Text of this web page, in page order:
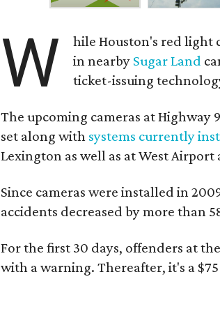
W
hile Houston's red light
in nearby Sugar Land
ticket-issuing
The upcoming cameras at Highway
set along with systems currently
Lexington as well as at West
Since cameras were installed in
accidents decreased by more than
For the first 30 days, offenders at
with a warning. Thereafter, it's a